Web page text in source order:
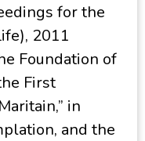
for the
2011
Foundation of
First
in
and the